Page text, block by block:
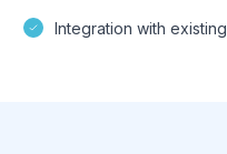
Integration with